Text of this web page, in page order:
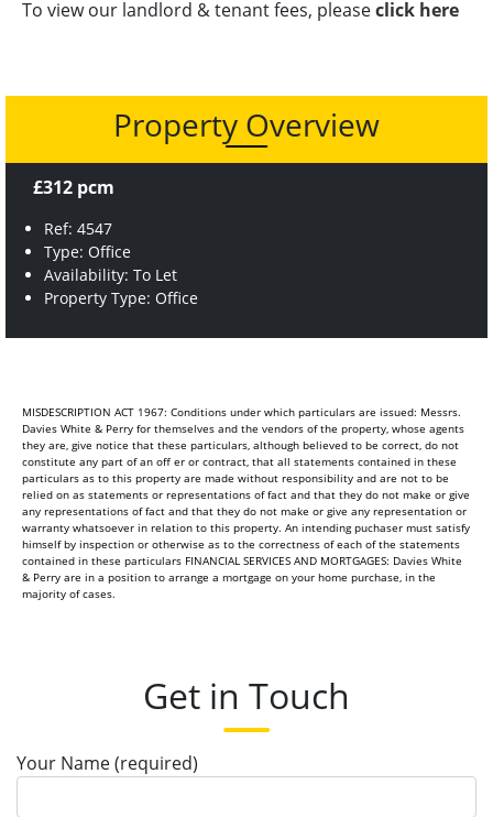
To view our landlord & tenant fees, pleaseclick here
Property Overview
£312 pcm
Ref: 4547
Type: Office
Availability: To Let
Property Type: Office
MISDESCRIPTION ACT 1967: Conditions under which particulars are issued: Messrs.
Davies White & Perry for themselves and the vendors of the property, whose agents
they are, give notice that these particulars, although believed to be correct, do not
constitute any part of an off er or contract, that all statements contained in these
particulars as to this property are made without responsibility and are not to be
relied on as statements or representations of fact and that they do not make or give
any representations of fact and that they do not make or give any representation or
warranty whatsoever in relation to this property. An intending puchaser must satisfy
himself by inspection or otherwise as to the correctness of each of the statements
contained in these particulars FINANCIAL SERVICES AND MORTGAGES: Davies White
& Perry are in a position to arrange a mortgage on your home purchase, in the
majority of cases.
Get in Touch
Your Name (required)